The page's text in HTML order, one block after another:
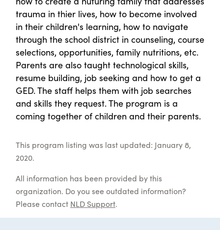
trauma in thier lives, how to become involved
in their children's learning, how to navigate
through the school district in counseling, course
selections, opportunities, family nutritions, etc.
Parents are also taught technological skills,
resume building, job seeking and how to get a
GED. The staff helps them with job searches
and skills they request. The program is a
coming together of children and their parents.
This program listing was last updated: January 8,
2020.
All information has been provided by this
organization. Do you see outdated information?
Please contact NLD Support.